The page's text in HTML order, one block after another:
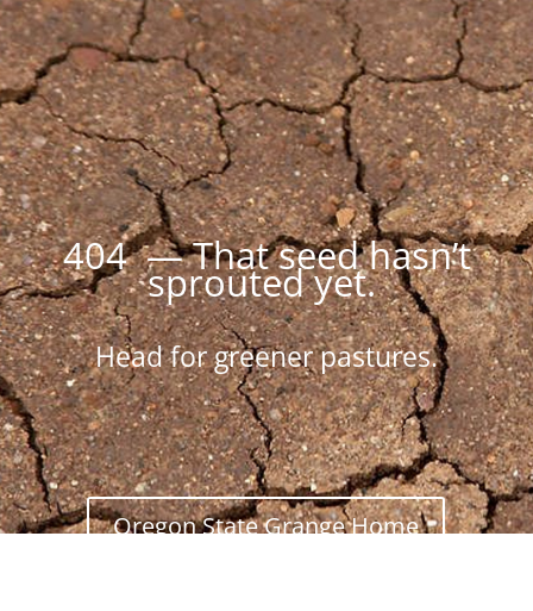
404 — That seed hasn’t
sprouted yet.
Head for greener pastures.
Oregon State Grange Home